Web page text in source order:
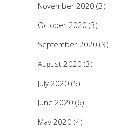
November 2020 (3)
October 2020 (3)
September 2020 (3)
August 2020 (3)
July 2020 (5)
June 2020 (6)
May 2020 (4)